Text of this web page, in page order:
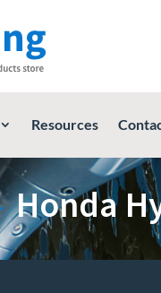
Resources
Honda